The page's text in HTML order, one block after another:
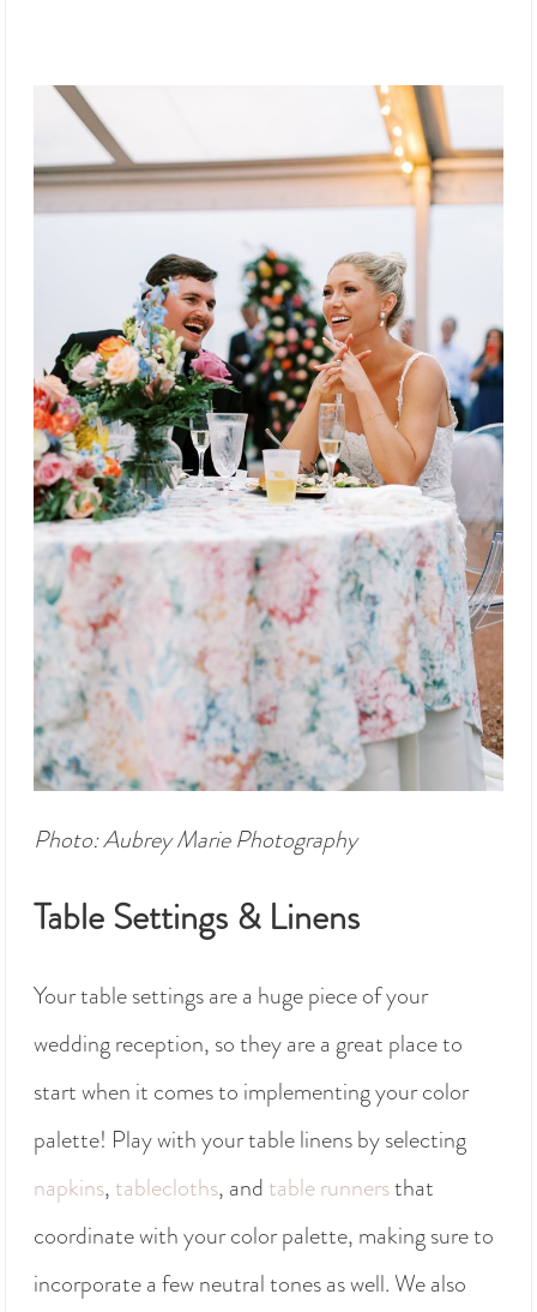
Photo: Aubrey Marie Photography
Table Settings & Linens
Your table settings are a huge piece of your
wedding reception, so they are a great place to
start when it comes to implementing your color
palette! Play with your table linens by selecting
napkins, tablecloths, and table runnersthat
coordinate with your color palette, making sure to
incorporate a few neutral tones as well. We also